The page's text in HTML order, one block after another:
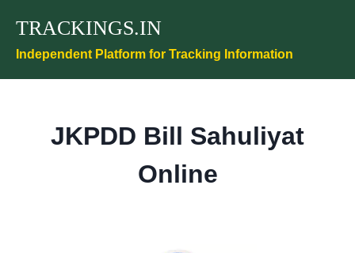
content
TRACKINGS.IN
Independent Platform for Tracking Information
JKPDD Bill Sahuliyat
Online